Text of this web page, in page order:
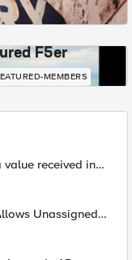
F5er
MEMBERS
received in
Unassigned